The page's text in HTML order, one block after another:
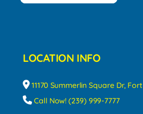
LOCATION INFO
11170 Summerlin Square Dr,
Call Now! (239) 999-7777